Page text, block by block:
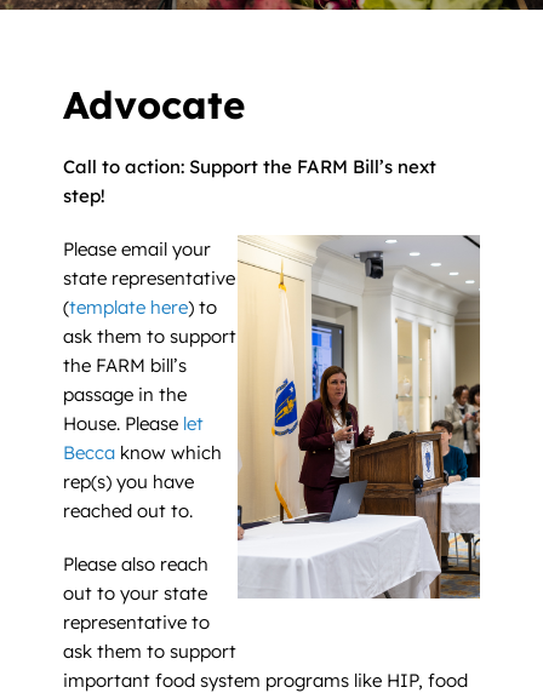
News
Search
Advocate
Call to action: Support the FARM Bill’s next
step!
Please email your
state representative
(template here) to
ask them to support
the FARM bill’s
passage in the
House. Please let
Becca know which
rep(s) you have
reached out to.
Please also reach
out to your state
representative to
ask them to support
important food system programs like HIP, food